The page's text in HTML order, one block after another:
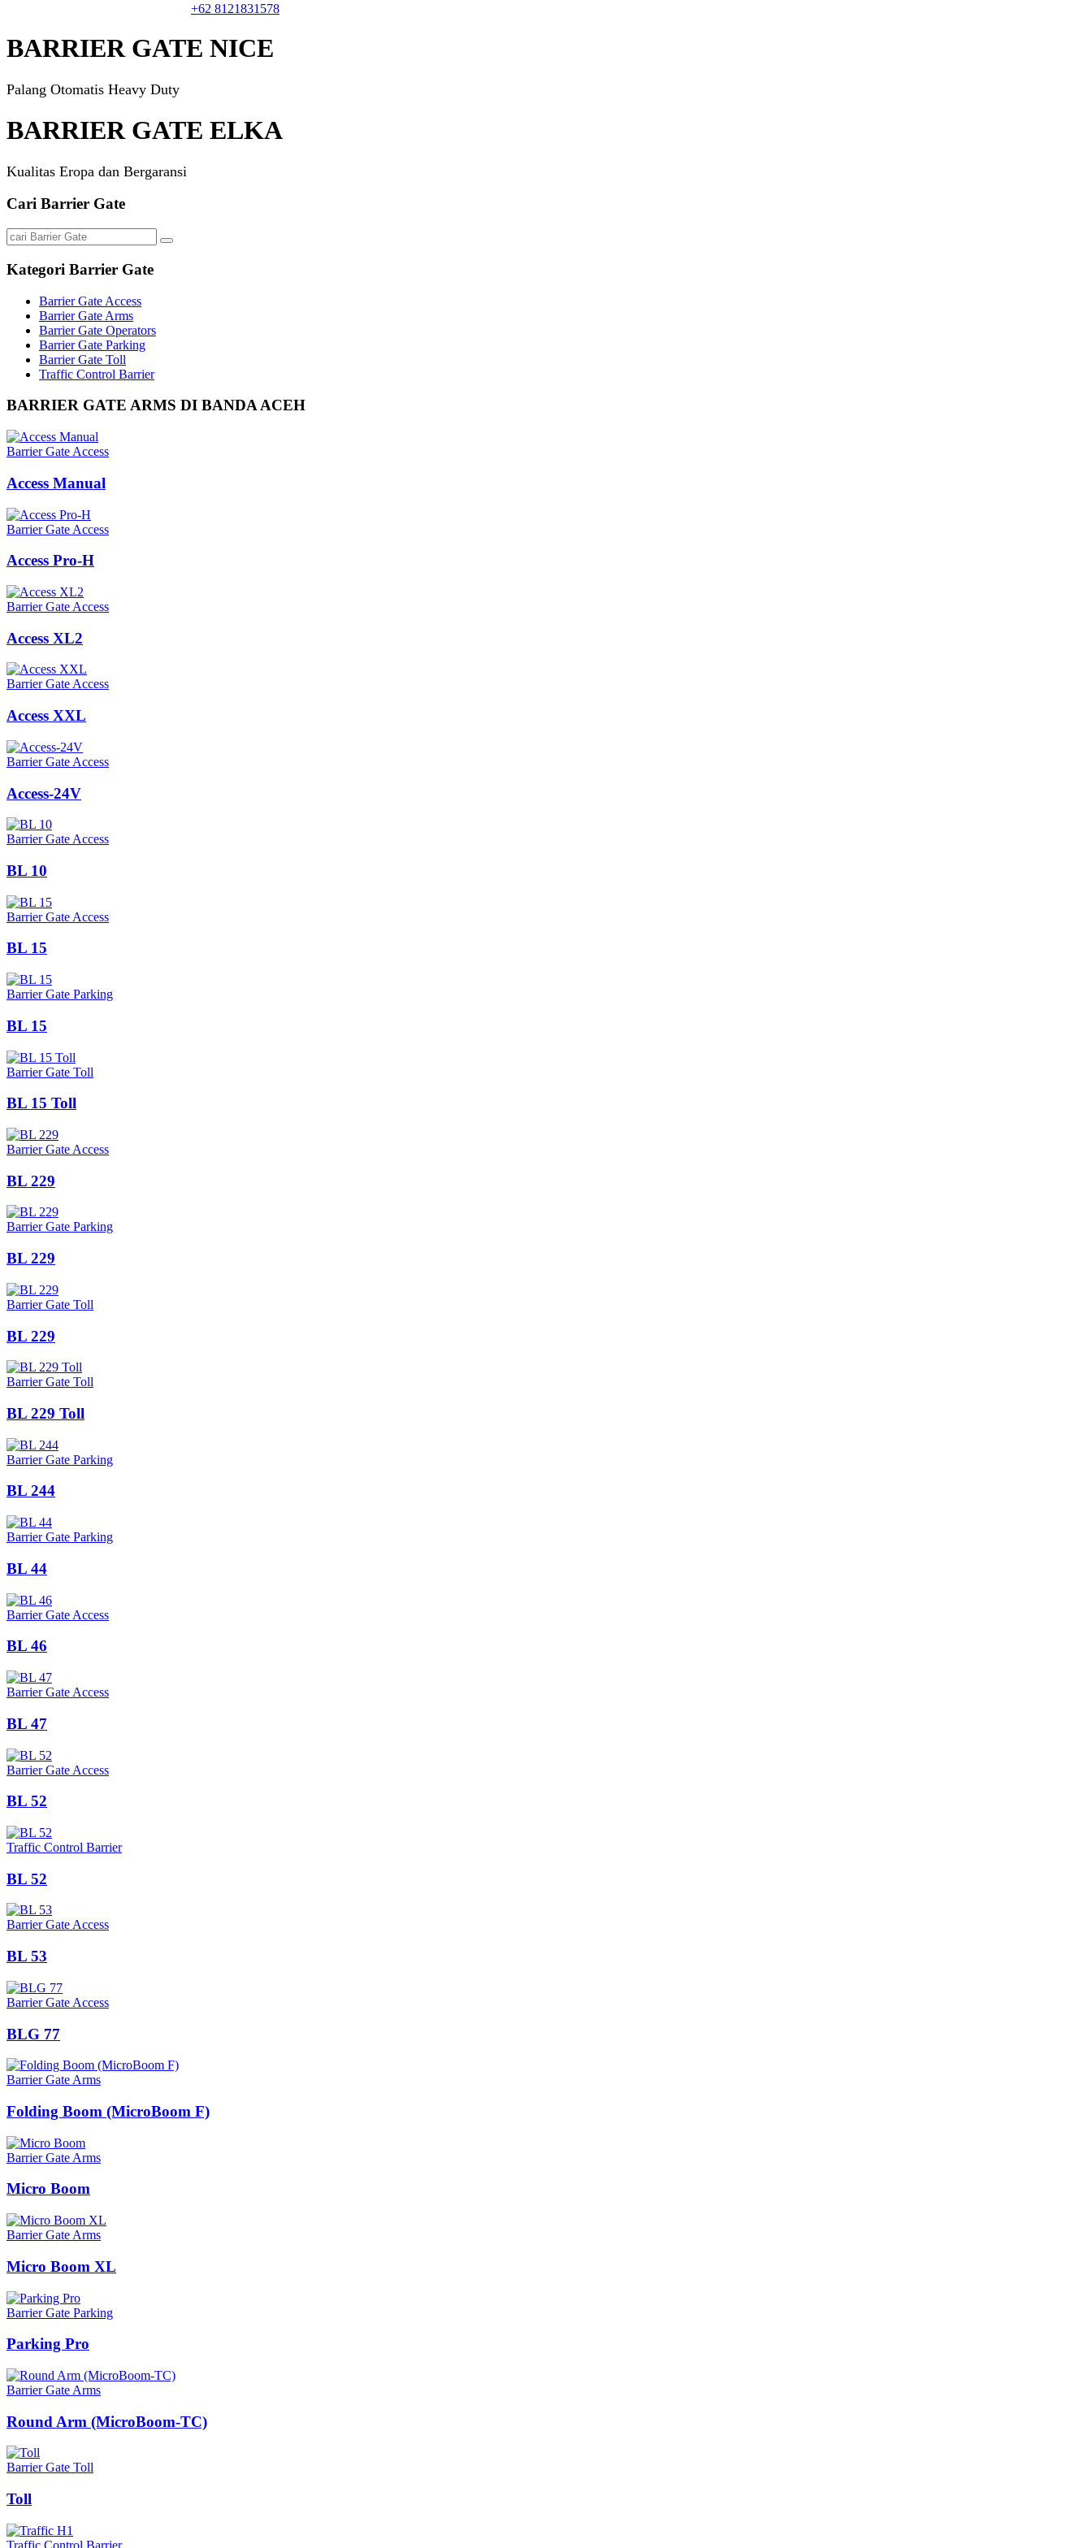
+62 8121831578
BARRIER GATE NICE
Palang Otomatis Heavy Duty
BARRIER GATE ELKA
Kualitas Eropa dan Bergaransi
Cari Barrier Gate
Kategori Barrier Gate
Barrier Gate Access
Barrier Gate Arms
Barrier Gate Operators
Barrier Gate Parking
Barrier Gate Toll
Traffic Control Barrier
BARRIER GATE ARMS DI BANDA ACEH
Barrier Gate Access
Access Manual
Barrier Gate Access
Access Pro-H
Barrier Gate Access
Access XL2
Barrier Gate Access
Access XXL
Barrier Gate Access
Access-24V
Barrier Gate Access
BL 10
Barrier Gate Access
BL 15
Barrier Gate Parking
BL 15
Barrier Gate Toll
BL 15 Toll
Barrier Gate Access
BL 229
Barrier Gate Parking
BL 229
Barrier Gate Toll
BL 229
Barrier Gate Toll
BL 229 Toll
Barrier Gate Parking
BL 244
Barrier Gate Parking
BL 44
Barrier Gate Access
BL 46
Barrier Gate Access
BL 47
Barrier Gate Access
BL 52
Traffic Control Barrier
BL 52
Barrier Gate Access
BL 53
Barrier Gate Access
BLG 77
Barrier Gate Arms
Folding Boom (MicroBoom F)
Barrier Gate Arms
Micro Boom
Barrier Gate Arms
Micro Boom XL
Barrier Gate Parking
Parking Pro
Barrier Gate Arms
Round Arm (MicroBoom-TC)
Barrier Gate Toll
Toll
Traffic Control Barrier